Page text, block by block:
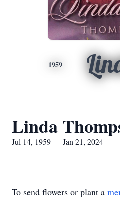
1959
Linda
Jul 14, 1959 — Jan 21, 2024
To send flowers or plant a